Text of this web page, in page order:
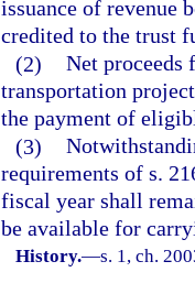
issuance of revenue
credited to the trust
(2) Net proceeds
transportation
the payment of
(3)
requirements of s.
fiscal year shall
be available for
History.—s. 1, ch.